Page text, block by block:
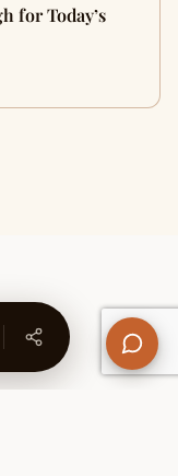
for Today’s